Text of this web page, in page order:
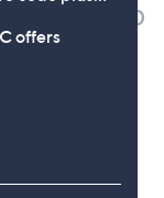
£36.00
offers